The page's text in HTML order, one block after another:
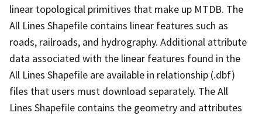
linear topological primitives that make up MTDB. The
All Lines Shapefile contains linear features such as
roads, railroads, and hydrography. Additional attribute
data associated with the linear features found in the
All Lines Shapefile are available in relationship (.dbf)
files that users must download separately. The All
Lines Shapefile contains the geometry and attributes